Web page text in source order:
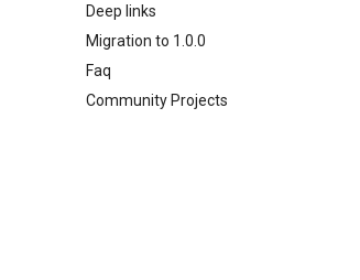
Deep links
Migration to 1.0.0
Faq
Community Projects